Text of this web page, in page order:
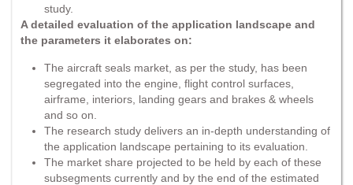
study.
A detailed evaluation of the application landscape and
the parameters it elaborates on:
The aircraft seals market, as per the study, has been
segregated into the engine, flight control surfaces,
airframe, interiors, landing gears and brakes & wheels
and so on.
The research study delivers an in-depth understanding of
the application landscape pertaining to its evaluation.
The market share projected to be held by each of these
subsegments currently and by the end of the estimated